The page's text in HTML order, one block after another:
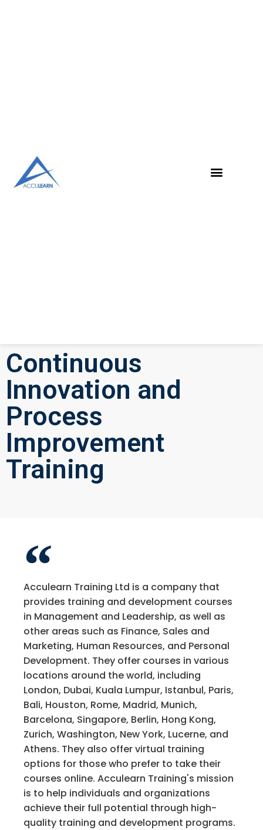
Continuous
Innovation and
Process
Improvement
Training
Acculearn Training Ltd is a company that
provides training and development courses
in Management and Leadership, as well as
other areas such as Finance, Sales and
Marketing, Human Resources, and Personal
Development. They offer courses in various
locations around the world, including
London, Dubai, Kuala Lumpur, Istanbul, Paris,
Bali, Houston, Rome, Madrid, Munich,
Barcelona, Singapore, Berlin, Hong Kong,
Zurich, Washington, New York, Lucerne, and
Athens. They also offer virtual training
options for those who prefer to take their
courses online. Acculearn Training's mission
is to help individuals and organizations
achieve their full potential through high-
quality training and development programs.